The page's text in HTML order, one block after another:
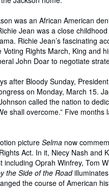
was an African American
Jean was a close
Richie Jean’s fascinating
Voting Rights March, King and
John Doar to negotiate
after Bloody Sunday,
on Monday, March 15.
called the nation to
shall overcome.” Five
picture Selma now
Act. In it, Niecy Nash and
including Oprah Winfrey, Tom
the Side of the Road
the course of American